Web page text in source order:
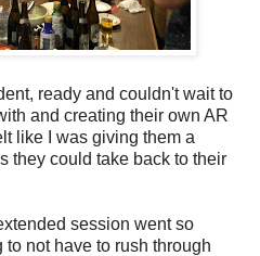
ready and couldn't wait to
and creating their own AR
like I was giving them a
they could take back to their
session went so
not have to rush through